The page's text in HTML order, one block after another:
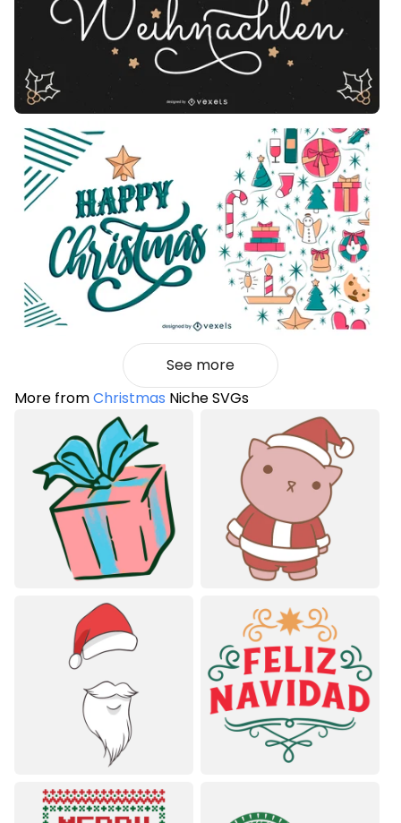
See more
More fromChristmas Niche SVGs